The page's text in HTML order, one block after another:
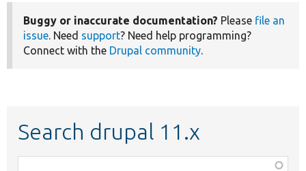
Buggy or inaccurate documentation? Please file an
issue. Need support? Need help programming?
Connect with the Drupal community.
Search drupal 11.x